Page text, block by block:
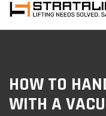
HOW TO
WITH A